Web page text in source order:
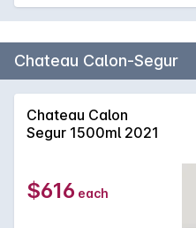
Chateau Calon-Segur
Chateau Calon
Segur 1500ml 2021
$616 each